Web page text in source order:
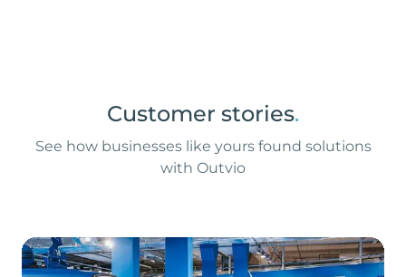
Customer stories.
See how businesses like yours found solutions
with Outvio